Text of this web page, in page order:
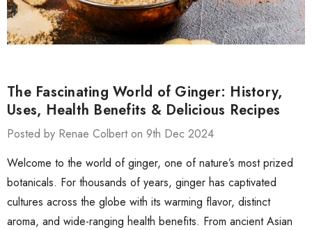
The Fascinating World of Ginger: History,
Uses, Health Benefits & Delicious Recipes
Posted by Renae Colbert on 9th Dec 2024
Welcome to the world of ginger, one of nature’s most prized
botanicals. For thousands of years, ginger has captivated
cultures across the globe with its warming flavor, distinct
aroma, and wide-ranging health benefits. From ancient Asian